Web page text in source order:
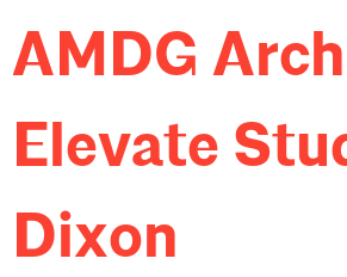
AMDG
Elevate
Dixon